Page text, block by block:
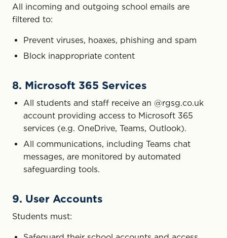
All incoming and outgoing school emails are
filtered to:
Prevent viruses, hoaxes, phishing and spam
Block inappropriate content
8. Microsoft 365 Services
All students and staff receive an @rgsg.co.uk
account providing access to Microsoft 365
services (e.g. OneDrive, Teams, Outlook).
All communications, including Teams chat
messages, are monitored by automated
safeguarding tools.
9. User Accounts
Students must: